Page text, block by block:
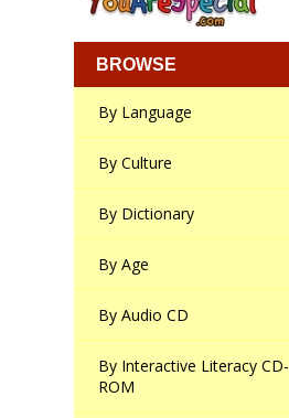
BROWSE
By Language
By Culture
By Dictionary
By Age
By Audio CD
By Interactive Literacy CD-
ROM